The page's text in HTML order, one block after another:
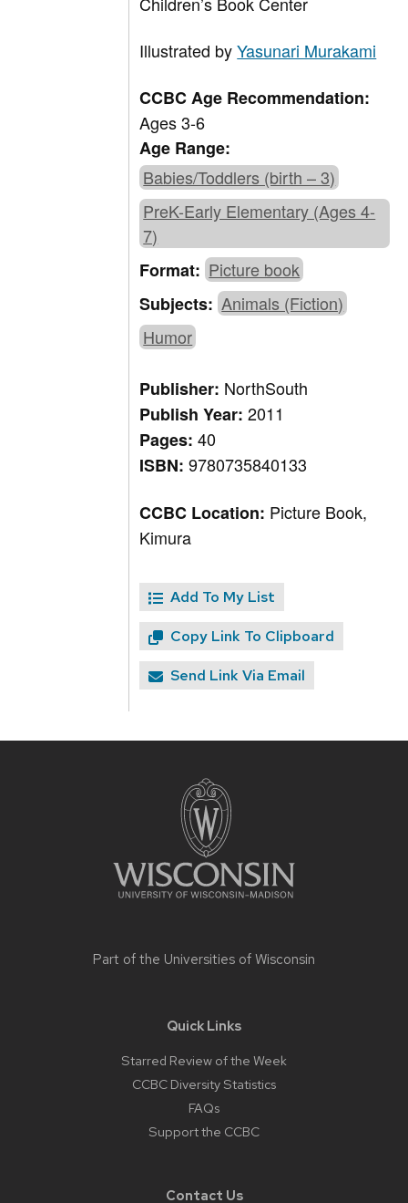
Illustrated byYasunari Murakami
CCBC Age Recommendation:
Ages 3-6
Age Range:
Babies/Toddlers (birth – 3)
PreK-Early Elementary (Ages 4-
7)
Format:Picture book
Subjects:Animals (Fiction)
Humor
Publisher: NorthSouth
Publish Year:2011
Pages:40
ISBN:9780735840133
CCBC Location: Picture Book,
Kimura
Add To My List
Copy Link To Clipboard
Send Link Via Email
Part of the Universities of Wisconsin
Quick Links
Starred Review of the Week
CCBC Diversity Statistics
FAQs
Support the CCBC
Contact Us